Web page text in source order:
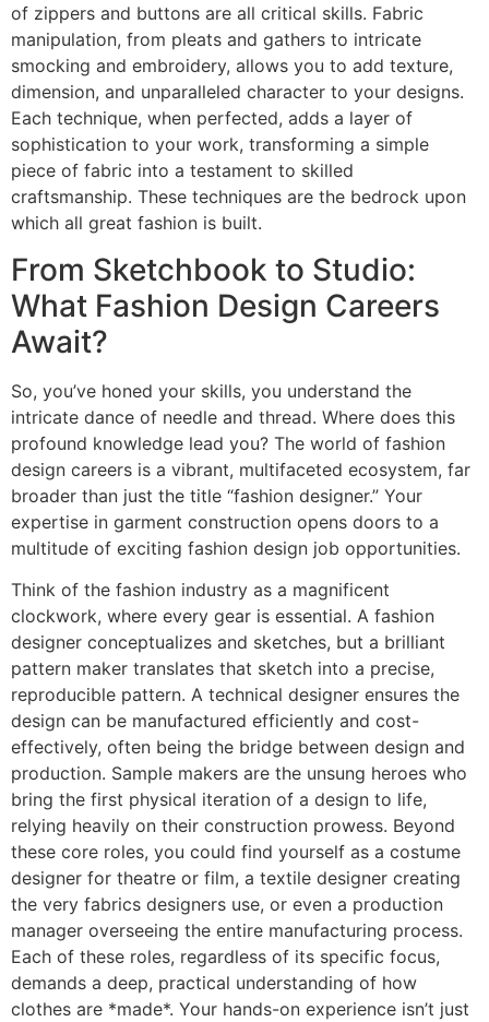
of zippers and buttons are all critical skills. Fabric
manipulation, from pleats and gathers to intricate
smocking and embroidery, allows you to add texture,
dimension, and unparalleled character to your designs.
Each technique, when perfected, adds a layer of
sophistication to your work, transforming a simple
piece of fabric into a testament to skilled
craftsmanship. These techniques are the bedrock upon
which all great fashion is built.
From Sketchbook to Studio:
What Fashion Design Careers
Await?
So, you’ve honed your skills, you understand the
intricate dance of needle and thread. Where does this
profound knowledge lead you? The world of fashion
design careers is a vibrant, multifaceted ecosystem, far
broader than just the title “fashion designer.” Your
expertise in garment construction opens doors to a
multitude of exciting fashion design job opportunities.
Think of the fashion industry as a magnificent
clockwork, where every gear is essential. A fashion
designer conceptualizes and sketches, but a brilliant
pattern maker translates that sketch into a precise,
reproducible pattern. A technical designer ensures the
design can be manufactured efficiently and cost-
effectively, often being the bridge between design and
production. Sample makers are the unsung heroes who
bring the first physical iteration of a design to life,
relying heavily on their construction prowess. Beyond
these core roles, you could find yourself as a costume
designer for theatre or film, a textile designer creating
the very fabrics designers use, or even a production
manager overseeing the entire manufacturing process.
Each of these roles, regardless of its specific focus,
demands a deep, practical understanding of how
clothes are *made*. Your hands-on experience isn’t just